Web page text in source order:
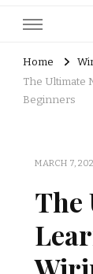
Home
The Ultimate
Beginners
MARCH 7,
The